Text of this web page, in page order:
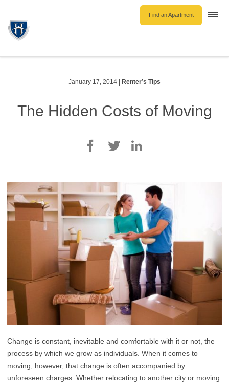
Find an Apartment
Unfurnished Rentals
January 17, 2014 Renter’s Tips
The Hidden Costs of Moving
Change is constant, inevitable and comfortable with it or not, the
process by which we grow as individuals. When it comes to
moving, however, that change is often accompanied by
unforeseen charges. Whether relocating to another city or moving